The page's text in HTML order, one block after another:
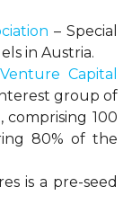
– Special
in Austria.
Capital
group of
comprising 100
80% of the
is a pre-seed